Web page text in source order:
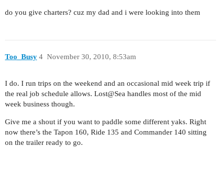
do you give charters? cuz my dad and i were looking into them
Too_Busy November 30, 2010, 8:53am
4
I do. I run trips on the weekend and an occasional mid week trip if
the real job schedule allows. Lost@Sea handles most of the mid
week business though.
Give me a shout if you want to paddle some different yaks. Right
now there’s the Tapon 160, Ride 135 and Commander 140 sitting
on the trailer ready to go.